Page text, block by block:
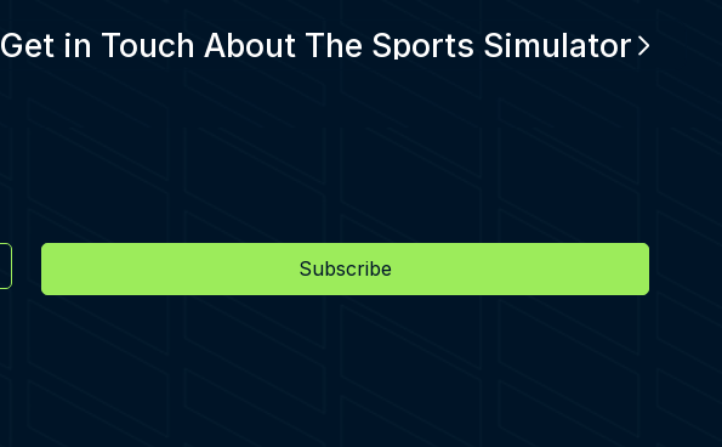
Get in Touch About The Sports Simulator
Subscribe